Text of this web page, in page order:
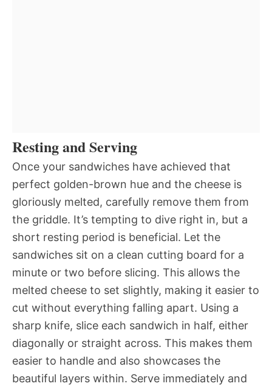
Resting and Serving
Once your sandwiches have achieved that
perfect golden-brown hue and the cheese is
gloriously melted, carefully remove them from
the griddle. It’s tempting to dive right in, but a
short resting period is beneficial. Let the
sandwiches sit on a clean cutting board for a
minute or two before slicing. This allows the
melted cheese to set slightly, making it easier to
cut without everything falling apart. Using a
sharp knife, slice each sandwich in half, either
diagonally or straight across. This makes them
easier to handle and also showcases the
beautiful layers within. Serve immediately and